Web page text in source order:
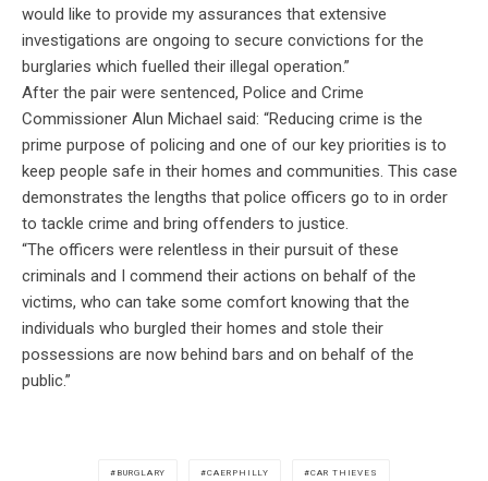
would like to provide my assurances that extensive
investigations are ongoing to secure convictions for the
burglaries which fuelled their illegal operation.”
After the pair were sentenced, Police and Crime
Commissioner Alun Michael said: “Reducing crime is the
prime purpose of policing and one of our key priorities is to
keep people safe in their homes and communities. This case
demonstrates the lengths that police officers go to in order
to tackle crime and bring offenders to justice.
“The officers were relentless in their pursuit of these
criminals and I commend their actions on behalf of the
victims, who can take some comfort knowing that the
individuals who burgled their homes and stole their
possessions are now behind bars and on behalf of the
public.”
BURGLARY CAERPHILLY CAR THIEVES